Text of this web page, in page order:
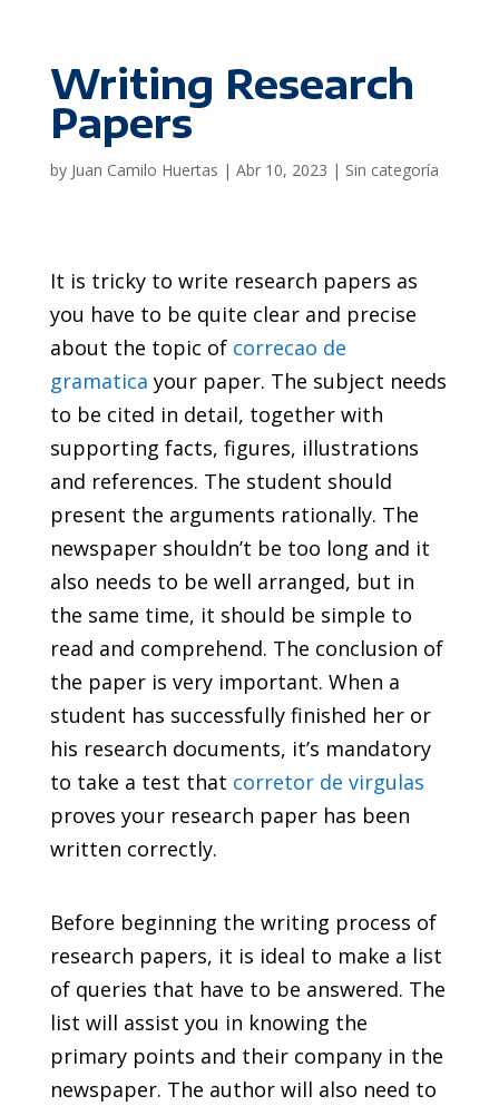
Writing Research
Papers
by Juan Camilo Huertas | Abr 10, 2023 | Sin categoría
It is tricky to write research papers as
you have to be quite clear and precise
about the topic of correcao de
gramatica your paper. The subject needs
to be cited in detail, together with
supporting facts, figures, illustrations
and references. The student should
present the arguments rationally. The
newspaper shouldn’t be too long and it
also needs to be well arranged, but in
the same time, it should be simple to
read and comprehend. The conclusion of
the paper is very important. When a
student has successfully finished her or
his research documents, it’s mandatory
to take a test that corretor de virgulas
proves your research paper has been
written correctly.
Before beginning the writing process of
research papers, it is ideal to make a list
of queries that have to be answered. The
list will assist you in knowing the
primary points and their company in the
newspaper. The author will also need to